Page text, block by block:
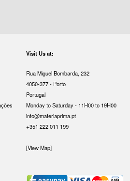
Visit Us at:
Rua Miguel Bombarda, 232
4050-377 - Porto
Portugal
Monday to Saturday - 11H00 to 19H00
info@materiaprima.pt
+351 222 011 199
[View Map]